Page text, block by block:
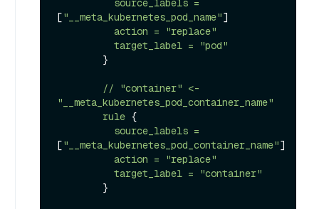
source_labels =
["__meta_kubernetes_pod_name"]
action =
"replace"
target_label =
"pod"
// "container" <-
"__meta_kubernetes_pod_container_name"
rule {
source_labels =
["__meta_kubernetes_pod_container_name"]
action =
"replace"
target_label =
"container"